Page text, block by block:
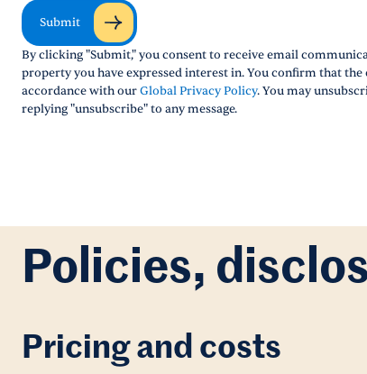
Submit
By clicking "Submit," you consent to receive email
property you have expressed interest in. You confirm that
accordance with ourGlobal Privacy Policy. You may
replying "unsubscribe" to any message.
Policies,
Pricing and costs